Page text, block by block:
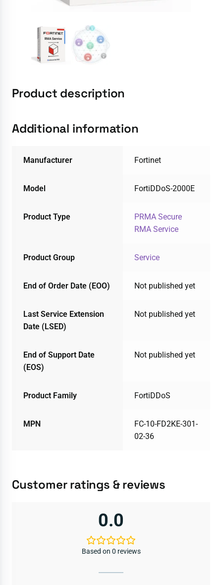
Product description
Additional information
Manufacturer Fortinet
Model FortiDDoS-2000E
Product Type
PRMA Secure
RMA Service
Product Group Service
End of Order Date (EOO) Not published yet
Last Service Extension
Date (LSED)
Not published yet
End of Support Date
(EOS)
Not published yet
Product Family FortiDDoS
MPN
FC-10-FD2KE-301-
02-36
Customer ratings & reviews
0.0
Based on 0 reviews